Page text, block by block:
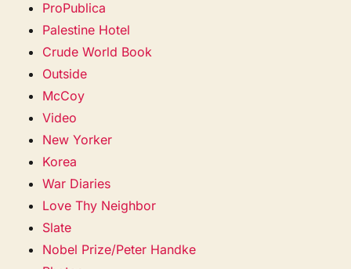
ProPublica
Palestine Hotel
Crude World Book
Outside
McCoy
Video
New Yorker
Korea
War Diaries
Love Thy Neighbor
Slate
Nobel Prize/Peter Handke